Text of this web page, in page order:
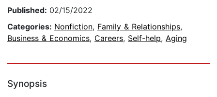
Published: 02/15/2022
Categories: Nonfiction, Family & Relationships,
Business & Economics, Careers, Self-help, Aging
Synopsis